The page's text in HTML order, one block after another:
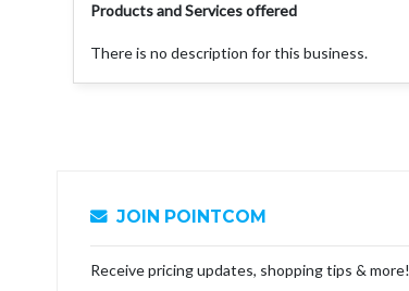
Products and Services offered
There is no description for this business.
JOIN POINTCOM
Receive pricing updates, shopping tips & more!